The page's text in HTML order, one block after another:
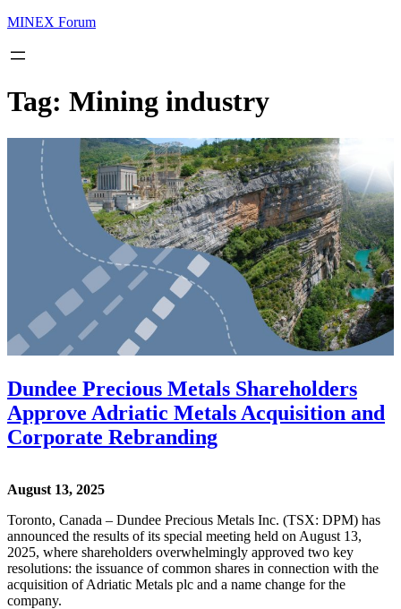
MINEX Forum
Tag: Mining industry
Dundee Precious Metals Shareholders
Approve Adriatic Metals Acquisition and
Corporate Rebranding
August 13, 2025
Toronto, Canada – Dundee Precious Metals Inc. (TSX: DPM) has
announced the results of its special meeting held on August 13,
2025, where shareholders overwhelmingly approved two key
resolutions: the issuance of common shares in connection with the
acquisition of Adriatic Metals plc and a name change for the
company.